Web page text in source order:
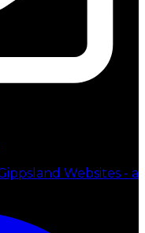
Websites - a